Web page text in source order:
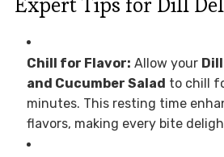
Chill for Flavor: Allow your
and Cucumber Salad to chill
minutes. This resting time
flavors, making every bite